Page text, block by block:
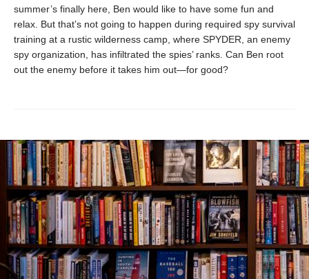
summer’s finally here, Ben would like to have some fun and
relax. But that’s not going to happen during required spy survival
training at a rustic wilderness camp, where SPYDER, an enemy
spy organization, has infiltrated the spies’ ranks. Can Ben root
out the enemy before it takes him out—for good?